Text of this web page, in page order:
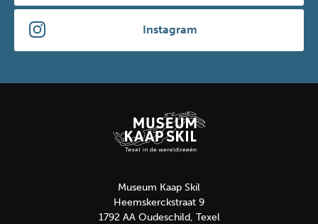
Instagram
Museum Kaap Skil
Heemskerckstraat 9
1792 AA Oudeschild, Texel